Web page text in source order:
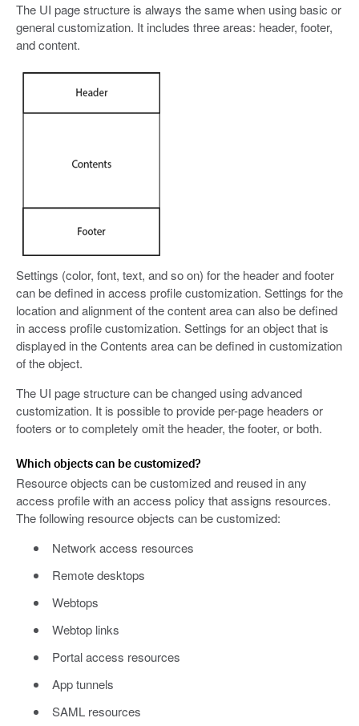
The UI page structure is always the same when using basic or
general customization. It includes three areas: header, footer,
and content.
Settings (color, font, text, and so on) for the header and footer
can be defined in access profile customization. Settings for the
location and alignment of the content area can also be defined
in access profile customization. Settings for an object that is
displayed in the Contents area can be defined in customization
of the object.
The UI page structure can be changed using advanced
customization. It is possible to provide per-page headers or
footers or to completely omit the header, the footer, or both.
Which objects can be customized?
Resource objects can be customized and reused in any
access profile with an access policy that assigns resources.
The following resource objects can be customized:
Network access resources
Remote desktops
Webtops
Webtop links
Portal access resources
App tunnels
SAML resources